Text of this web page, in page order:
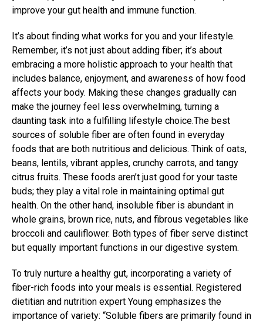
improve your gut health and immune function.
It’s about finding what works for you and your lifestyle.
Remember, it’s not just about adding fiber; it’s about
embracing a more holistic approach to your health that
includes balance, enjoyment, and awareness of how food
affects your body. Making these changes gradually can
make the journey feel less overwhelming, turning a
daunting task into a fulfilling lifestyle choice.The best
sources of soluble fiber are often found in everyday
foods that are both nutritious and delicious. Think of oats,
beans, lentils, vibrant apples, crunchy carrots, and tangy
citrus fruits. These foods aren’t just good for your taste
buds; they play a vital role in maintaining optimal gut
health. On the other hand, insoluble fiber is abundant in
whole grains, brown rice, nuts, and fibrous vegetables like
broccoli and cauliflower. Both types of fiber serve distinct
but equally important functions in our digestive system.
To truly nurture a healthy gut, incorporating a variety of
fiber-rich foods into your meals is essential. Registered
dietitian and nutrition expert Young emphasizes the
importance of variety: “Soluble fibers are primarily found in